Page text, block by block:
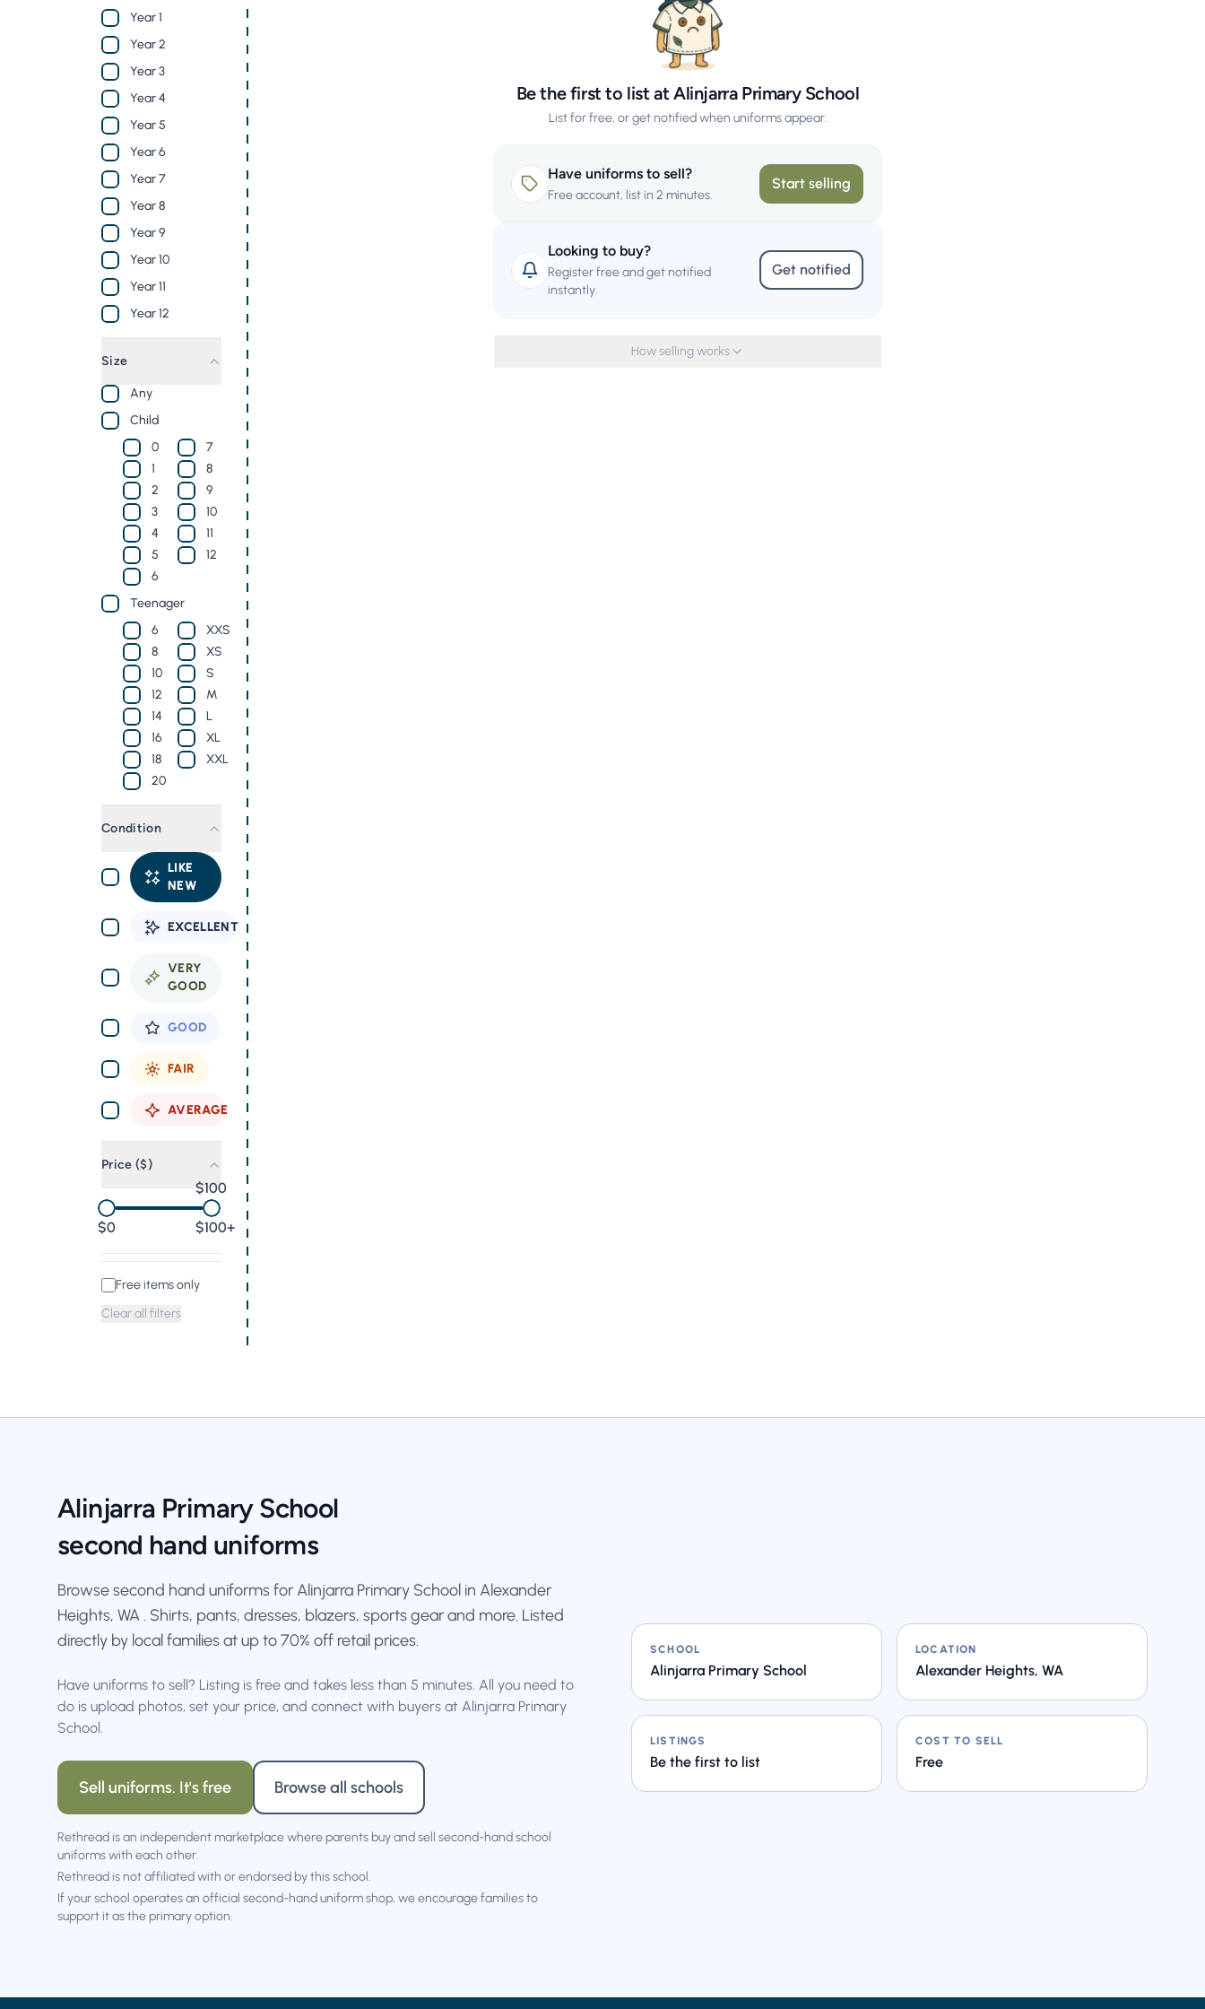
Year 1
Year 2
Year 3
Year 4
Year 5
Year 6
Year 7
Year 8
Year 9
Year 10
Year 11
Year 12
Size
Any
Child
0
1
2
3
4
5
6
7
8
9
10
11
12
Teenager
6
8
10
12
14
16
18
20
XXS
XS
S
M
L
XL
XXL
Condition
LIKE
NEW
EXCELLENT
VERY
GOOD
GOOD
FAIR
AVERAGE
Price ($)
0
100
$100+
Free items only
Clear all filters
Be the first to list at Alinjarra Primary School
List for free, or get notified when uniforms appear.
Have uniforms to sell?
Free account, list in 2 minutes.
Start selling
Looking to buy?
Register free and get notified
instantly.
Get notified
How selling works
Alinjarra Primary School
second hand uniforms
Browse second hand uniforms for Alinjarra Primary School in Alexander
Heights, WA . Shirts, pants, dresses, blazers, sports gear and more. Listed
directly by local families at up to 70% off retail prices.
Have uniforms to sell? Listing is free and takes less than 5 minutes. All you need to
do is upload photos, set your price, and connect with buyers at Alinjarra Primary
School.
Sell uniforms. It's free Browse all schools
Rethread is an independent marketplace where parents buy and sell second-hand school
uniforms with each other.
Rethread is not affiliated with or endorsed by this school.
If your school operates an official second-hand uniform shop, we encourage families to
support it as the primary option.
SCHOOL
Alinjarra Primary School
LOCATION
Alexander Heights, WA
LISTINGS
Be the first to list
COST TO SELL
Free